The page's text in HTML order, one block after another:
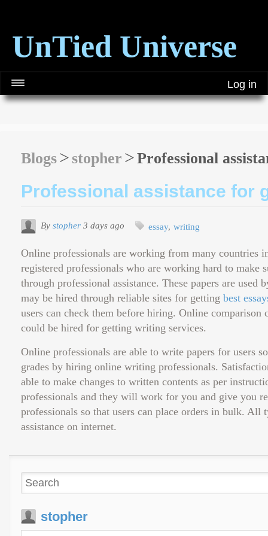
UnTied Universe
Log in
Blogs stopher Professional
Professional assistance for
By stopher 3 days ago essay writing
Online professionals are working from many countries
registered professionals who are working hard to make
through professional assistance. These papers are
may be hired through reliable sites for getting best
users can check them before hiring. Online comparison
could be hired for getting writing services.
Online professionals are able to write papers for users
grades by hiring online writing professionals.
able to make changes to written contents as per
professionals and they will work for you and give you
professionals so that users can place orders in bulk.
assistance on internet.
stopher